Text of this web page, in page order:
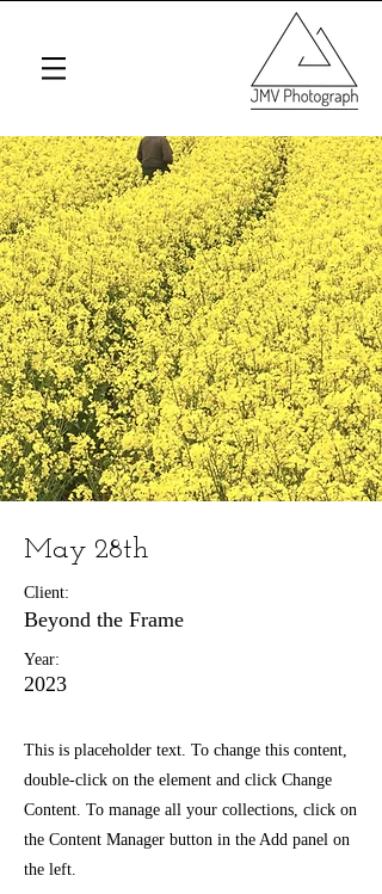
May 28th
Client:
Beyond the Frame
Year:
2023
This is placeholder text. To change this content,
double-click on the element and click Change
Content. To manage all your collections, click on
the Content Manager button in the Add panel on
the left.